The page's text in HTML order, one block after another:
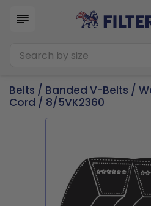
Belts / Banded V-Belts /
Cord / 8/5VK2360